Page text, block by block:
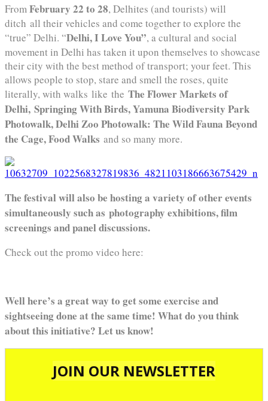
FromFebruary 22 to 28, Delhites (and tourists) will
ditch all their vehicles and come together to explore the
“true” Delhi. “Delhi, I Love You”, a cultural and social
movement in Delhi has taken it upon themselves to showcase
their city with the best method of transport; your feet. This
allows people to stop, stare and smell the roses, quite
literally, with walks like the The Flower Markets of
Delhi, Springing With Birds, Yamuna Biodiversity Park
Photowalk, Delhi Zoo Photowalk: The Wild Fauna Beyond
the Cage, Food Walks and so many more.
The festival will also be hosting a variety of other events
simultaneously such as photography exhibitions, film
screenings and panel discussions.
Check out the promo video here:
Well here’s a great way to get some exercise and
sightseeing done at the same time! What do you think
about this initiative? Let us know!